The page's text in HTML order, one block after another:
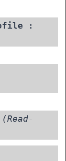
:
(Read-